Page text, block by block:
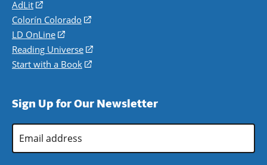
AdLit
(opens
in
a
new
window)
Colorín Colorado
(opens
a
new
LD OnLine
(opens
in
a
Reading Universe
(opens
window)
Start with a Book
(opens
new
Sign Up for Our Newsletter
Address